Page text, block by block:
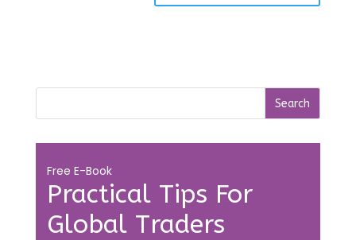
Practical Tips For
Global Traders
Free E-Book